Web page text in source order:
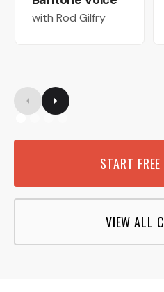
with Rod Gilfry
START
VIEW ALL